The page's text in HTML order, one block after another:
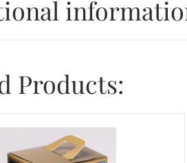
Products: